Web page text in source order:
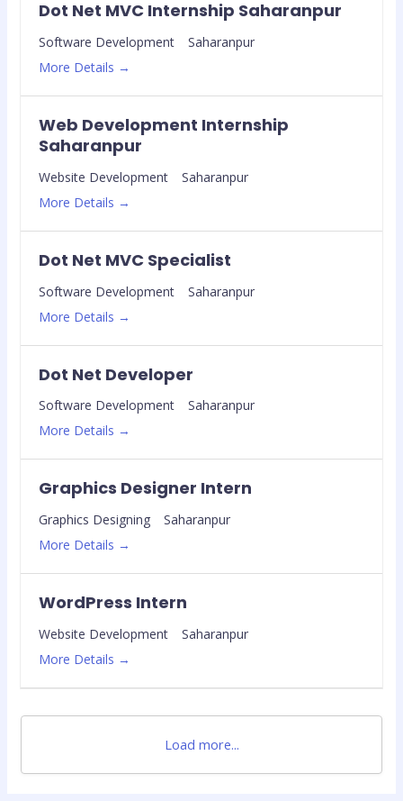
Dot Net MVC Internship Saharanpur
Software Development
Saharanpur
More Details
Web Development Internship
Saharanpur
Website Development
Saharanpur
More Details
Dot Net MVC Specialist
Software Development
Saharanpur
More Details
Dot Net Developer
Software Development
Saharanpur
More Details
Graphics Designer Intern
Graphics Designing
Saharanpur
More Details
WordPress Intern
Website Development
Saharanpur
More Details
Load more...